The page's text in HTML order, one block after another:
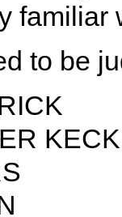
familiar
to be
KECK